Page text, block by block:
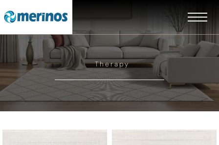
Therapy